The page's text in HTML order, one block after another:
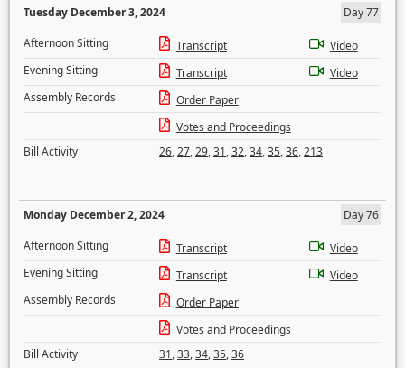
Tuesday December 3, 2024
Day 77
Afternoon Sitting
Transcript
Video
Evening Sitting
Transcript
Video
Assembly Records
Order Paper
Votes and Proceedings
Bill Activity
26,27,29,31,32,34,35,36,213
Monday December 2, 2024
Day 76
Afternoon Sitting
Transcript
Video
Evening Sitting
Transcript
Video
Assembly Records
Order Paper
Votes and Proceedings
Bill Activity
31,33,34,35,36